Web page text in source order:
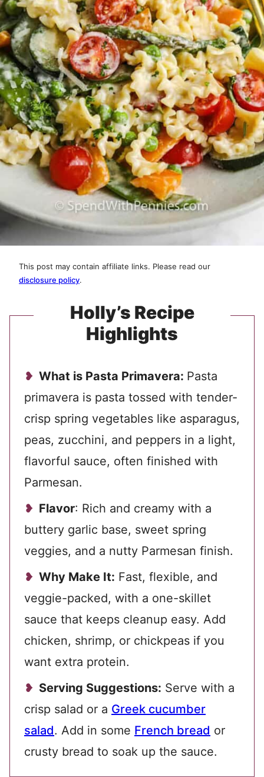
This post may contain affiliate links. Please read our
disclosure policy.
Holly’s Recipe
Highlights
What is Pasta Primavera: Pasta
primavera is pasta tossed with tender-
crisp spring vegetables like asparagus,
peas, zucchini, and peppers in a light,
flavorful sauce, often finished with
Parmesan.
Flavor: Rich and creamy with a
buttery garlic base, sweet spring
veggies, and a nutty Parmesan finish.
Why Make It: Fast, flexible, and
veggie-packed, with a one-skillet
sauce that keeps cleanup easy. Add
chicken, shrimp, or chickpeas if you
want extra protein.
Serving Suggestions: Serve with a
crisp salad or a Greek cucumber
salad. Add in some French bread or
crusty bread to soak up the sauce.